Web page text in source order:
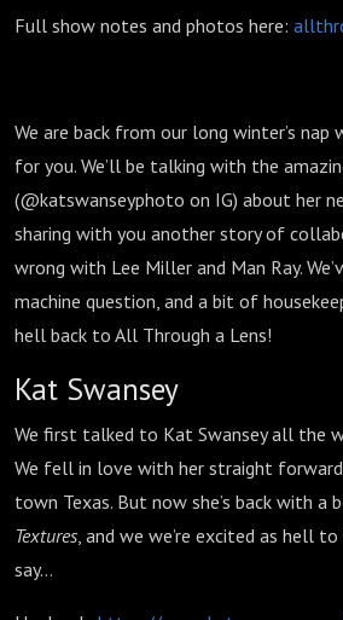
Episode
76
Full show notes and photos here:
We are back from our long winter’s
for you. We’ll be talking with the
(@katswanseyphoto on IG) about her
sharing with you another story of
wrong with Lee Miller and Man Ray.
machine question, and a bit of
hell back to All Through a Lens!
Kat Swansey
We first talked to Kat Swansey all the
We fell in love with her straight
town Texas. But now she’s back with a
Textures, and we we’re excited as hell
say…